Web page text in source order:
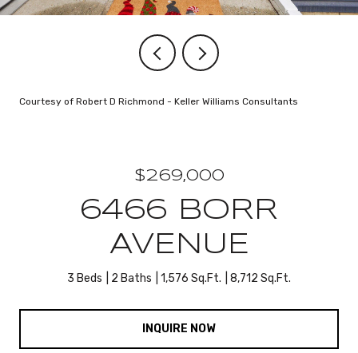
Courtesy of Robert D Richmond - Keller Williams Consultants
$269,000
6466 BORR
AVENUE
3 Beds 2 Baths 1,576 Sq.Ft. 8,712 Sq.Ft.
INQUIRE NOW